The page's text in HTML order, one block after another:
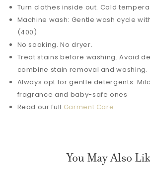
Turn clothes inside out. Cold
Machine wash: Gentle wash cycle
(400)
No soaking. No dryer.
Treat stains before washing. Avoid
combine stain removal and washing.
Always opt for gentle detergents:
fragrance and baby-safe ones
Read our full Garment Care
You May Also